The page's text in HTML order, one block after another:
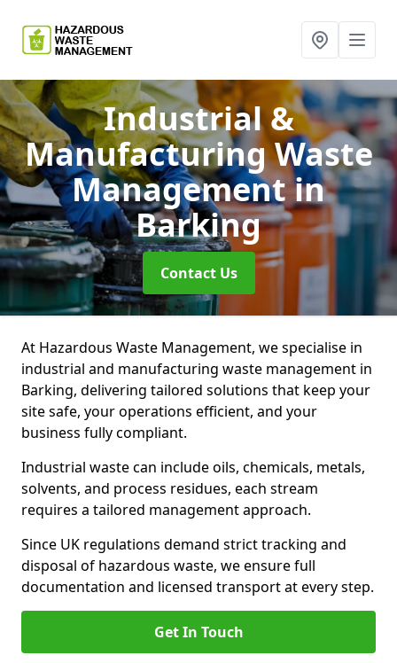
Industrial &
Manufacturing Waste
Managementin
Barking
Contact Us
At Hazardous Waste Management, we specialise in
industrial and manufacturing waste management in
Barking, delivering tailored solutions that keep your
site safe, your operations efficient, and your
business fully compliant.
Industrial waste can include oils, chemicals, metals,
solvents, and process residues, each stream
requires a tailored management approach.
Since UK regulations demand strict tracking and
disposal of hazardous waste, we ensure full
documentation and licensed transport at every step.
Get In Touch